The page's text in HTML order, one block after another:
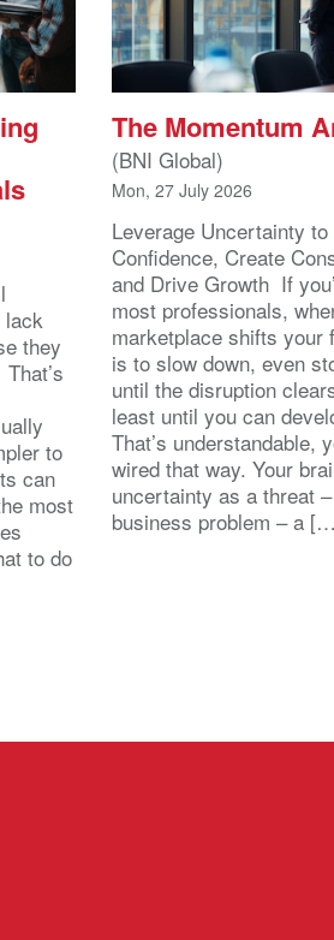
lack
they
to
can
most
to do
The Momentum
(BNI Global)
Mon, 27 July 2026
Leverage Uncertainty to
Confidence, Create
and Drive Growth If
most professionals,
marketplace shifts your
is to slow down, even
until the disruption
least until you can
That’s understandable,
wired that way. Your
uncertainty as a threat
business problem – a